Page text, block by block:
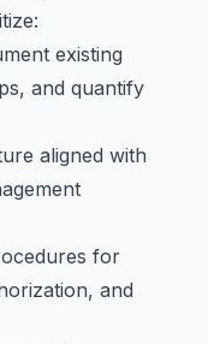
existing
and quantify
aligned with
for
and